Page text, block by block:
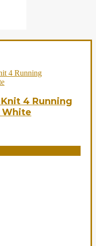
Knit 4 Running
White